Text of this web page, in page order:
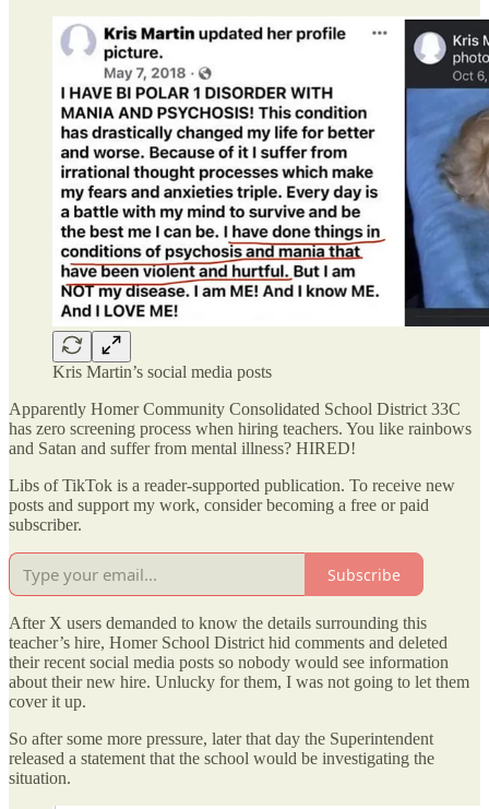
Kris Martin’s social media posts
Apparently Homer Community Consolidated School District 33C
has zero screening process when hiring teachers. You like rainbows
and Satan and suffer from mental illness? HIRED!
Libs of TikTok is a reader-supported publication. To receive new
posts and support my work, consider becoming a free or paid
subscriber.
Subscribe
After X users demanded to know the details surrounding this
teacher’s hire, Homer School District hid comments and deleted
their recent social media posts so nobody would see information
about their new hire. Unlucky for them, I was not going to let them
cover it up.
So after some more pressure, later that day the Superintendent
released a statement that the school would be investigating the
situation.